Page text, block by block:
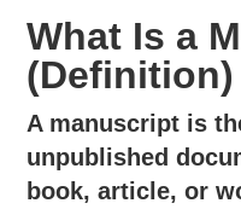
What Is a
(Definition)
A manuscript is
unpublished
book, article, or